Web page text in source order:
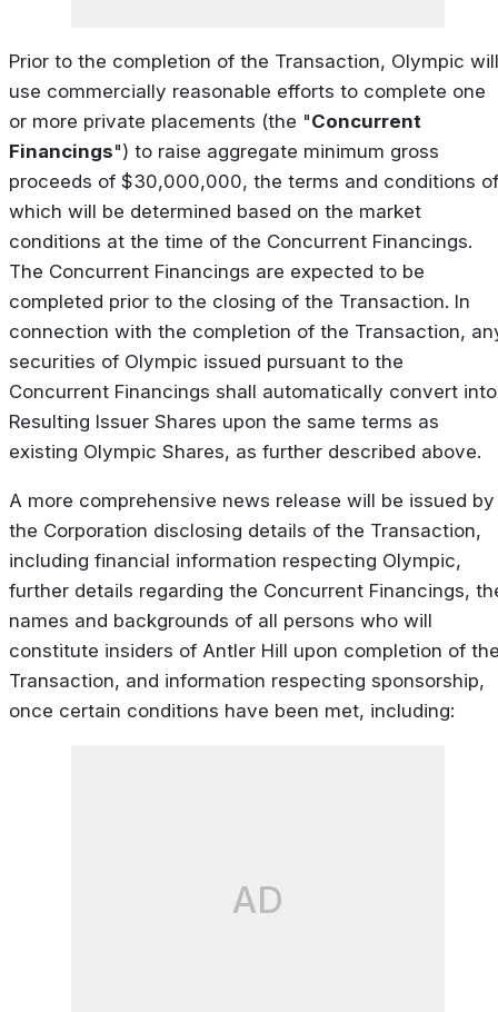
Prior to the completion of the Transaction, Olympic will
use commercially reasonable efforts to complete one
or more private placements (the "Concurrent
Financings") to raise aggregate minimum gross
proceeds of $30,000,000, the terms and conditions of
which will be determined based on the market
conditions at the time of the Concurrent Financings.
The Concurrent Financings are expected to be
completed prior to the closing of the Transaction. In
connection with the completion of the Transaction,
securities of Olympic issued pursuant to the
Concurrent Financings shall automatically convert into
Resulting Issuer Shares upon the same terms as
existing Olympic Shares, as further described above.
A more comprehensive news release will be issued by
the Corporation disclosing details of the Transaction,
including financial information respecting Olympic,
further details regarding the Concurrent Financings,
names and backgrounds of all persons who will
constitute insiders of Antler Hill upon completion of
Transaction, and information respecting sponsorship,
once certain conditions have been met, including:
AD